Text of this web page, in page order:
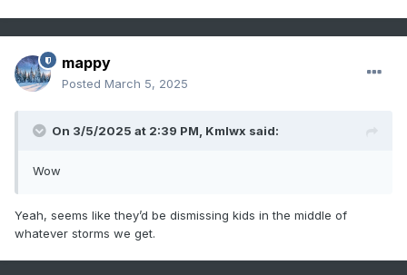
mappy
Posted March 5, 2025
On 3/5/2025 at 2:39 PM, Kmlwx said:
Wow
Yeah, seems like they’d be dismissing kids in the middle of
whatever storms we get.